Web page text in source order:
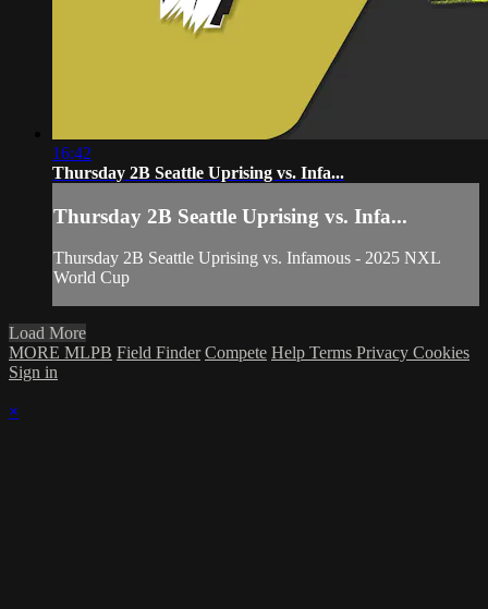
16:42
Thursday 2B Seattle Uprising vs. Infa...
Thursday 2B Seattle Uprising vs. Infa...
Thursday 2B Seattle Uprising vs. Infamous - 2025 NXL
World Cup
Load More
MORE MLPB Field Finder Compete Help Terms Privacy Cookies
Sign in
×